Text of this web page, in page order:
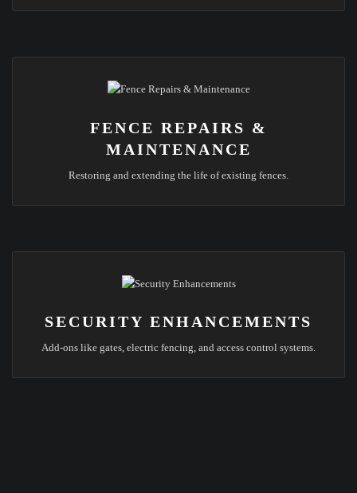
FENCE REPAIRS &
MAINTENANCE
Restoring and extending the life of existing fences.
SECURITY ENHANCEMENTS
Add-ons like gates, electric fencing, and access control systems.